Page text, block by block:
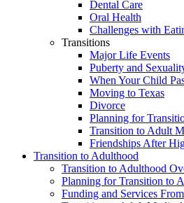
Dental Care
Oral Health
Challenges with
Transitions
Major Life Events
Puberty and
When Your Child
Moving to Texas
Divorce
Planning for
Transition to Adult
Friendships After
Transition to Adulthood
Transition to Adulthood
Planning for Transition to
Funding and Services